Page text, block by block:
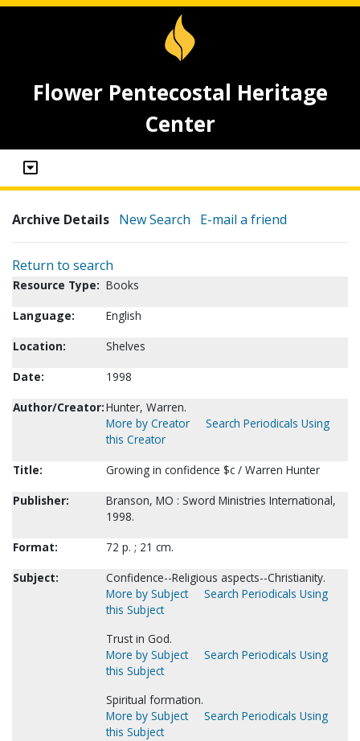
Flower Pentecostal Heritage
Center
Archive Details New Search E-mail a friend
Return to search
Resource Type: Books
Language:
English
Location:
Shelves
Date:
1998
Author/Creator:Hunter, Warren.
More by Creator
Search Periodicals Using
this Creator
Title:
Growing in confidence $c / Warren Hunter
Publisher:
Branson, MO : Sword Ministries International,
1998.
Format:
72 p. ; 21 cm.
Subject:
Confidence--Religious aspects--Christianity.
More by Subject
Search Periodicals Using
this Subject
Trust in God.
More by Subject
Search Periodicals Using
this Subject
Spiritual formation.
More by Subject
Search Periodicals Using
this Subject